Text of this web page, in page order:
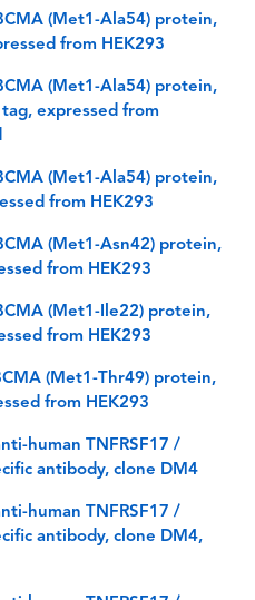
(Met1-Ala54) protein,
from HEK293
(Met1-Ala54) protein,
expressed from
(Met1-Ala54) protein,
from HEK293
(Met1-Asn42) protein,
from HEK293
(Met1-Ile22) protein,
from HEK293
(Met1-Thr49) protein,
from HEK293
human TNFRSF17 /
antibody, clone DM4
human TNFRSF17 /
antibody, clone DM4,